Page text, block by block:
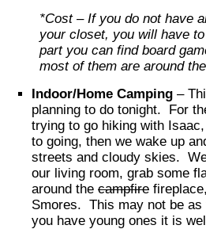
*Cost – If you do not have
your closet, you will have
part you can find board
most of them are around
Indoor/Home Camping –
planning to do tonight. For
trying to go hiking with
to going, then we wake up
streets and cloudy skies.
our living room, grab some
around the campfire
Smores. This may not be
you have young ones it is